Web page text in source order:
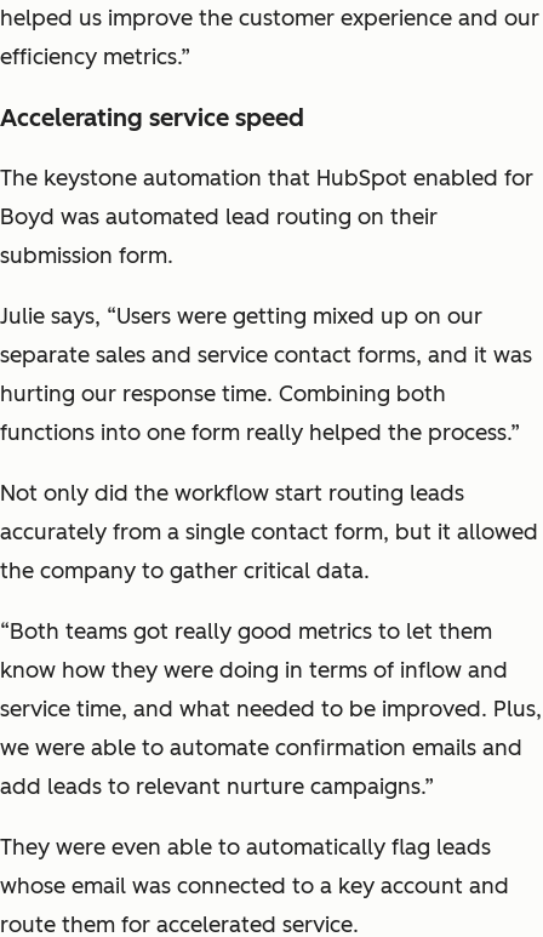
helped us improve the customer experience and our
efficiency metrics.”
Accelerating service speed
The keystone automation that HubSpot enabled for
Boyd was automated lead routing on their
submission form.
Julie says, “Users were getting mixed up on our
separate sales and service contact forms, and it was
hurting our response time. Combining both
functions into one form really helped the process.”
Not only did the workflow start routing leads
accurately from a single contact form, but it allowed
the company to gather critical data.
“Both teams got really good metrics to let them
know how they were doing in terms of inflow and
service time, and what needed to be improved. Plus,
we were able to automate confirmation emails and
add leads to relevant nurture campaigns.”
They were even able to automatically flag leads
whose email was connected to a key account and
route them for accelerated service.